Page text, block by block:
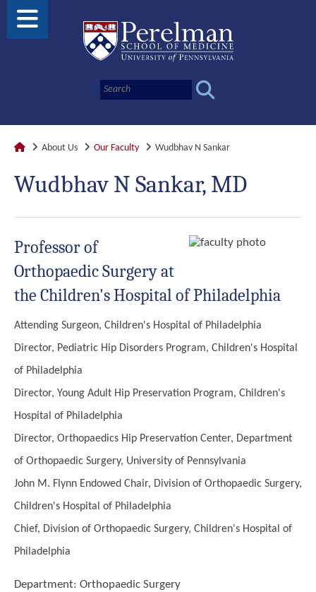
About Us Our Faculty Wudbhav N Sankar
Wudbhav N Sankar, MD
Professor of
Orthopaedic Surgery at
the Children's Hospital of Philadelphia
Attending Surgeon, Children's Hospital of Philadelphia
Director, Pediatric Hip Disorders Program, Children's Hospital
of Philadelphia
Director, Young Adult Hip Preservation Program, Children's
Hospital of Philadelphia
Director, Orthopaedics Hip Preservation Center, Department
of Orthopaedic Surgery, University of Pennsylvania
John M. Flynn Endowed Chair, Division of Orthopaedic Surgery,
Children's Hospital of Philadelphia
Chief, Division of Orthopaedic Surgery, Children's Hospital of
Philadelphia
Department: Orthopaedic Surgery